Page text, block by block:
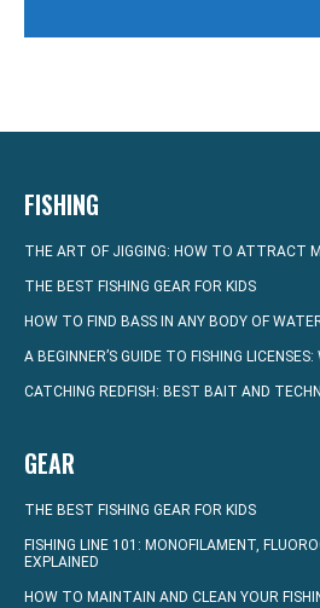
FISHING
THE ART OF JIGGING: HOW TO ATTRACT
THE BEST FISHING GEAR FOR KIDS
HOW TO FIND BASS IN ANY BODY OF
A BEGINNER’S GUIDE TO FISHING
CATCHING REDFISH: BEST BAIT AND
GEAR
THE BEST FISHING GEAR FOR KIDS
FISHING LINE 101: MONOFILAMENT,
EXPLAINED
HOW TO MAINTAIN AND CLEAN YOUR